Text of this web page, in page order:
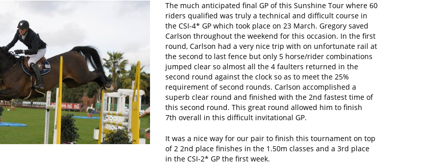
The much anticipated final GP of this Sunshine Tour where 60
riders qualified was truly a technical and difficult course in
the CSI-4* GP which took place on 23 March. Gregory saved
Carlson throughout the weekend for this occasion. In the first
round, Carlson had a very nice trip with on unfortunate rail at
the second to last fence but only 5 horse/rider combinations
jumped clear so almost all the 4 faulters returned in the
second round against the clock so as to meet the 25%
requirement of second rounds. Carlson accomplished a
superb clear round and finished with the 2nd fastest time of
this second round. This great round allowed him to finish
7th overall in this difficult invitational GP.
It was a nice way for our pair to finish this tournament on top
of 2 2nd place finishes in the 1.50m classes and a 3rd place
in the CSI-2* GP the first week.